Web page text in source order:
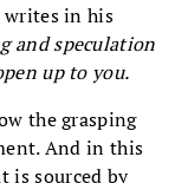
writes in his
and speculation
up to you.
the grasping
And in this
is sourced by